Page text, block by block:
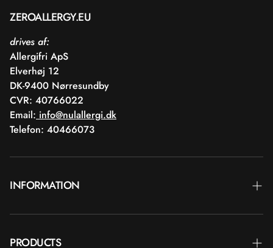
ZEROALLERGY.EU
drives af:
Allergifri ApS
Elverhøj 12
DK-9400 Nørresundby
CVR: 40766022
Email: info@nulallergi.dk
Telefon: 40466073
INFORMATION
PRODUCTS